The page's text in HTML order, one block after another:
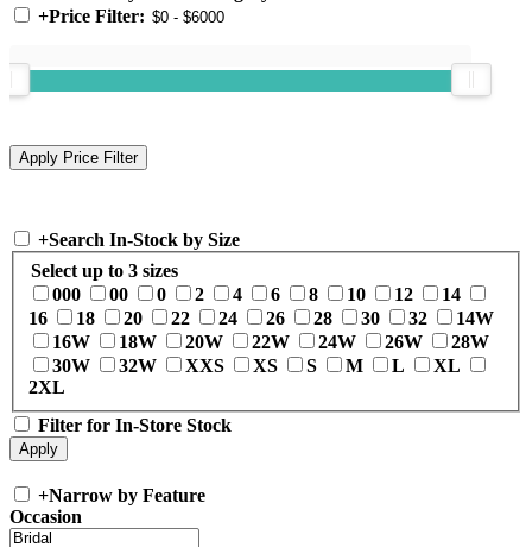
+Price Filter:
+Search In-Stock by Size
Select up to 3 sizes
000
00 0 2 4 6 8 10 12
14
16
18 20 22 24 26 28 30 32
14W
16W
18W 20W 22W 24W 26W
28W
30W
32W XXS XS S M L
XL
2XL
Filter for In-Store Stock
+Narrow by Feature
Occasion